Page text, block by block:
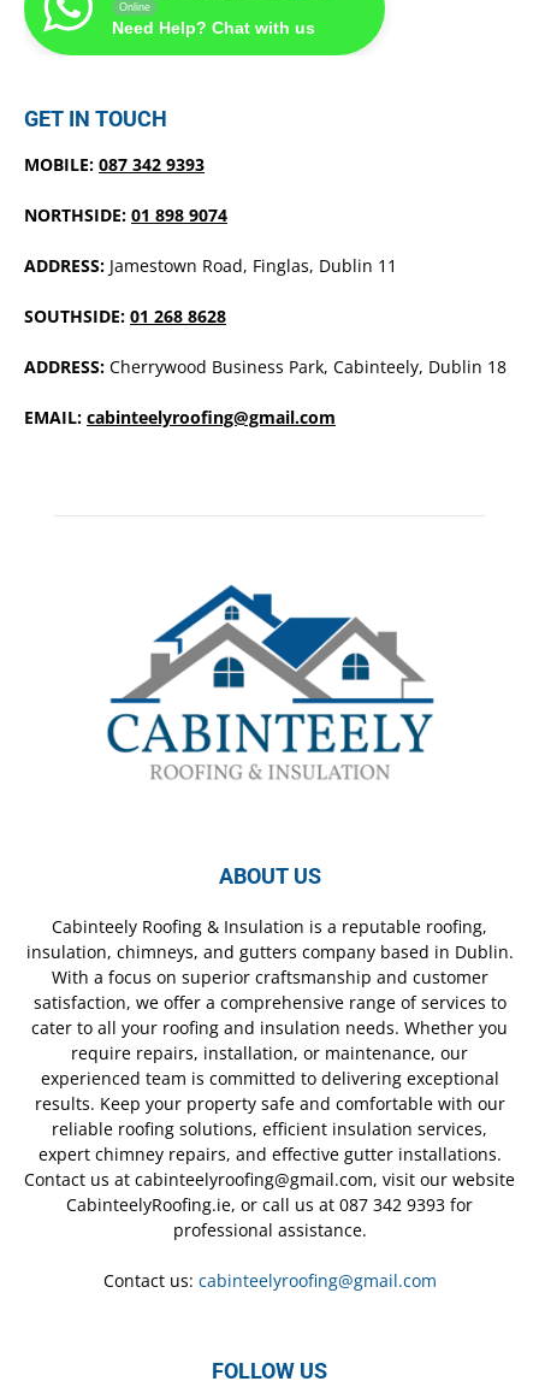
Online
Need Help? Chat with us
GET IN TOUCH
MOBILE: 087 342 9393
NORTHSIDE: 01 898 9074
ADDRESS: Jamestown Road, Finglas, Dublin 11
SOUTHSIDE: 01 268 8628
ADDRESS: Cherrywood Business Park, Cabinteely, Dublin 18
EMAIL: cabinteelyroofing@gmail.com
ABOUT US
Cabinteely Roofing & Insulation is a reputable roofing,
insulation, chimneys, and gutters company based in Dublin.
With a focus on superior craftsmanship and customer
satisfaction, we offer a comprehensive range of services to
cater to all your roofing and insulation needs. Whether you
require repairs, installation, or maintenance, our
experienced team is committed to delivering exceptional
results. Keep your property safe and comfortable with our
reliable roofing solutions, efficient insulation services,
expert chimney repairs, and effective gutter installations.
Contact us at cabinteelyroofing@gmail.com, visit our website
CabinteelyRoofing.ie, or call us at 087 342 9393 for
professional assistance.
Contact us: cabinteelyroofing@gmail.com
FOLLOW US